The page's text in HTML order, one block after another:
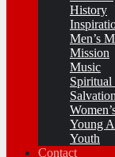
History
Men’s
Mission
Music
Young
Youth
Contact